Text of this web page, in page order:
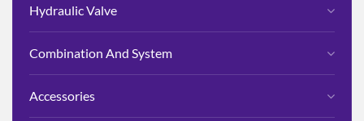
Hydraulic Valve
Combination And System
Accessories